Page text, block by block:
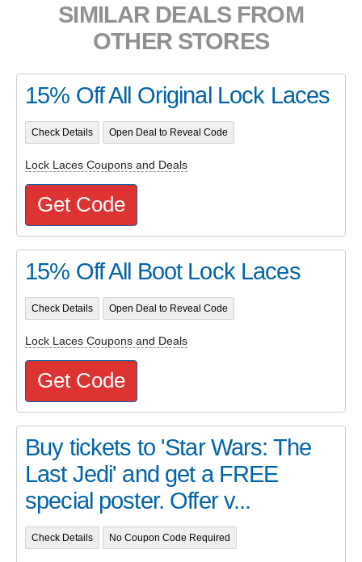
SIMILAR DEALS FROM
OTHER STORES
15% Off All Original Lock Laces
Check Details Open Deal to Reveal Code
Lock Laces Coupons and Deals
Get Code
15% Off All Boot Lock Laces
Check Details Open Deal to Reveal Code
Lock Laces Coupons and Deals
Get Code
Buy tickets to 'Star Wars: The
Last Jedi' and get a FREE
special poster. Offer v...
Check Details No Coupon Code Required